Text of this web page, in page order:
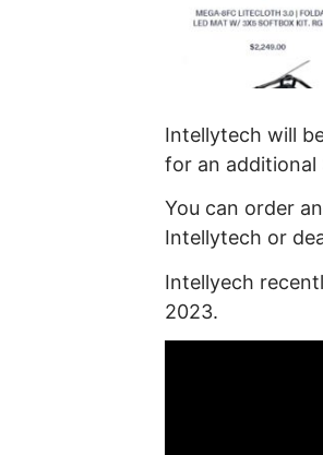
Intellytech will
for an additional
You can order
Intellytech or
Intellyech
2023.